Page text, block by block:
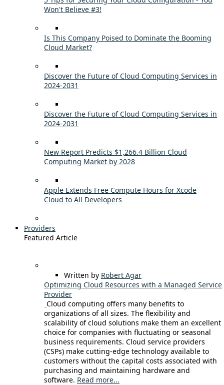
Won't Believe #3!
Is This Company Poised to Dominate the Booming
Cloud Market?
Discover the Future of Cloud Computing Services in
2024-2031
Discover the Future of Cloud Computing Services in
2024-2031
New Report Predicts $1,266.4 Billion Cloud
Computing Market by 2028
Apple Extends Free Compute Hours for Xcode
Cloud to All Developers
Providers
Featured Article
Written by Robert Agar
Optimizing Cloud Resources with a Managed Service
Provider
Cloud computing offers many benefits to
organizations of all sizes. The flexibility and
scalability of cloud solutions make them an excellent
choice for companies with fluctuating or seasonal
business requirements. Cloud service providers
(CSPs) make cutting-edge technology available to
customers without the capital costs associated with
purchasing and maintaining hardware and
software. Read more...